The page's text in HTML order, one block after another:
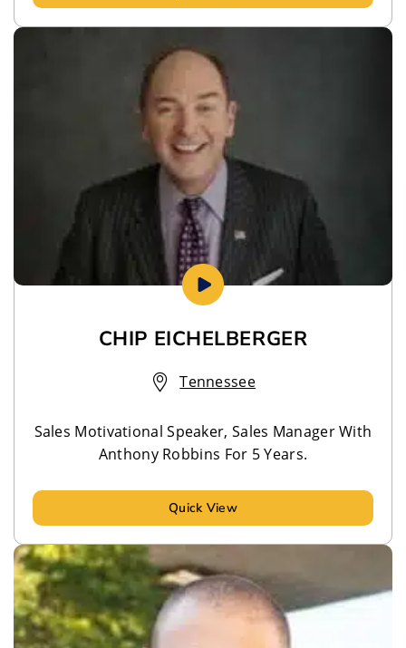
CHIP EICHELBERGER
Tennessee
Sales Motivational Speaker, Sales Manager With
Anthony Robbins For 5 Years.
Quick View